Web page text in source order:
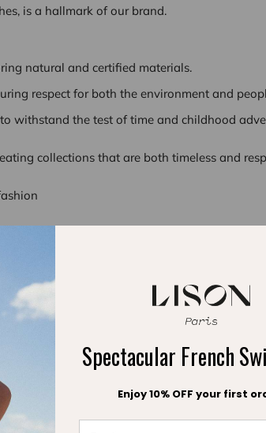
is a hallmark of our brand.
natural and certified materials.
respect for both the environment and
withstand the test of time and childhood
collections that are both timeless and
seek to combine aesthetics and ethics. Our
detail is meticulously crafted to tell a story.
classics of children's fashion while
us to offer creations that speak to both
up wearing clothing that respects their
to keep innovating while staying true to our
Spectacular French
Enjoy 10% OFF your first